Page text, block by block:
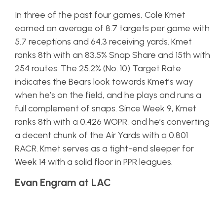
In three of the past four games, Cole Kmet
earned an average of 8.7 targets per game with
5.7 receptions and 64.3 receiving yards. Kmet
ranks 8th with an 83.5% Snap Share and 15th with
254 routes. The 25.2% (No. 10) Target Rate
indicates the Bears look towards Kmet’s way
when he’s on the field, and he plays and runs a
full complement of snaps. Since Week 9, Kmet
ranks 8th with a 0.426 WOPR, and he’s converting
a decent chunk of the Air Yards with a 0.801
RACR. Kmet serves as a tight-end sleeper for
Week 14 with a solid floor in PPR leagues.
Evan Engram at LAC